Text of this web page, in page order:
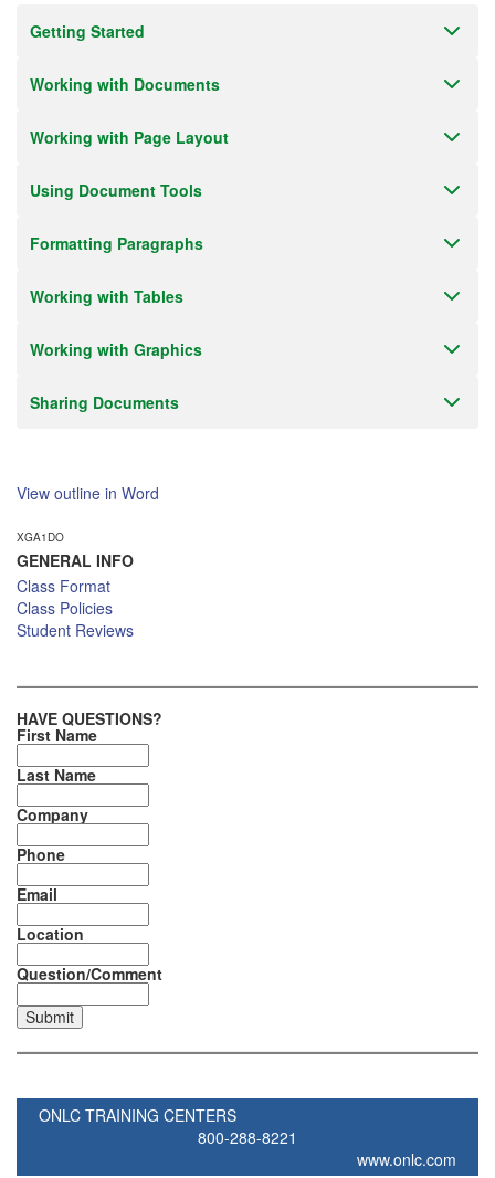
If you have high-speed internet and a computer you can likely take
Getting Started
Working with Documents
Working with Page Layout
Using Document Tools
Formatting Paragraphs
Working with Tables
Working with Graphics
Sharing Documents
View outline in Word
XGA1DO
GENERAL INFO
Class Format
Class Policies
Student Reviews
HAVE QUESTIONS?
First Name
Last Name
Company
Phone
Email
Location
Question/Comment
ONLC TRAINING CENTERS
800-288-8221
www.onlc.com